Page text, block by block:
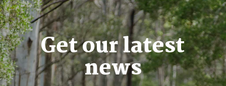
Get our latest
news